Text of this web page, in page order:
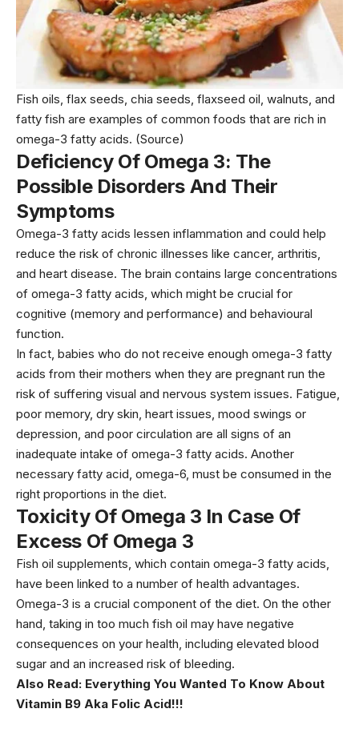
Fish oils, flax seeds, chia seeds, flaxseed oil, walnuts, and
fatty fish are examples of common foods that are rich in
omega-3 fatty acids. (Source)
Deficiency Of Omega 3: The
Possible Disorders And Their
Symptoms
Omega-3 fatty acids lessen inflammation and could help
reduce the risk of chronic illnesses like cancer, arthritis,
and heart disease. The brain contains large concentrations
of omega-3 fatty acids, which might be crucial for
cognitive (memory and performance) and behavioural
function.
In fact, babies who do not receive enough omega-3 fatty
acids from their mothers when they are pregnant run the
risk of suffering visual and nervous system issues. Fatigue,
poor memory, dry skin, heart issues, mood swings or
depression, and poor circulation are all signs of an
inadequate intake of omega-3 fatty acids. Another
necessary fatty acid, omega-6, must be consumed in the
right proportions in the diet.
Toxicity Of Omega 3 In Case Of
Excess Of Omega 3
Fish oil supplements, which contain omega-3 fatty acids,
have been linked to a number of health advantages.
Omega-3 is a crucial component of the diet. On the other
hand, taking in too much fish oil may have negative
consequences on your health, including elevated blood
sugar and an increased risk of bleeding.
Also Read: Everything You Wanted To Know About
Vitamin B9 Aka Folic Acid!!!